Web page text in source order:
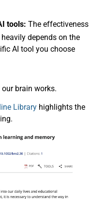
tools: The effectiveness
depends on the
AI tool you choose
brain works.
Library highlights the